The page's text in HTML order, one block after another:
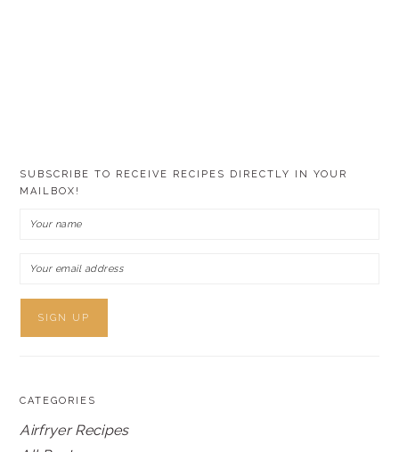
SUBSCRIBE TO RECEIVE RECIPES DIRECTLY IN YOUR
MAILBOX!
CATEGORIES
Airfryer Recipes